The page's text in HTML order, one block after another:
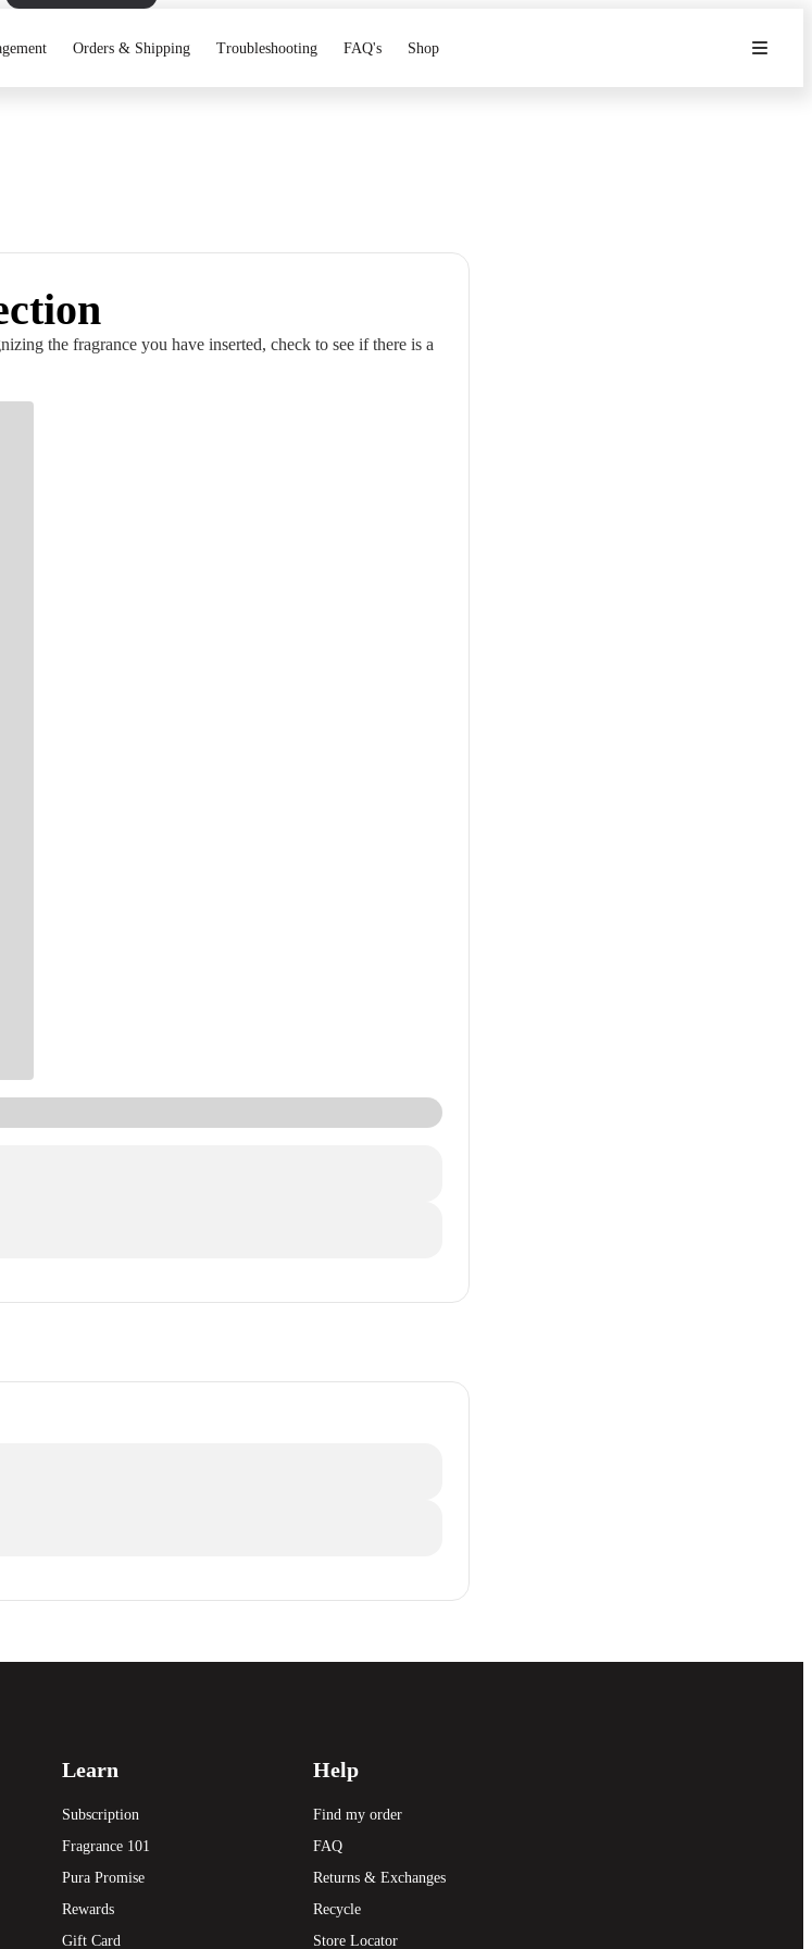
Orders & Shipping Troubleshooting FAQ's Shop
the fragrance you have inserted, check to see if there is a
Learn
Subscription
Fragrance 101
Pura Promise
Rewards
Gift Card
Help
Find my order
FAQ
Returns & Exchanges
Recycle
Store Locator